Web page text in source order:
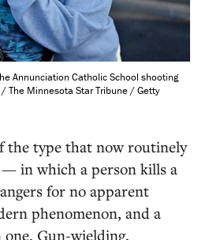
Annunciation Catholic School shooting
The Minnesota Star Tribune / Getty
the type that now routinely
— in which a person kills a
for no apparent
phenomenon, and a
Gun-wielding,